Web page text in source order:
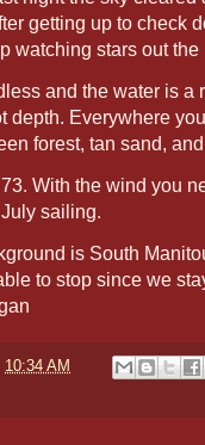
getting up to check
watching stars out the
and the water is a
depth. Everywhere
forest, tan sand,
With the wind you
sailing.
is South
to stop since we
10:34 AM